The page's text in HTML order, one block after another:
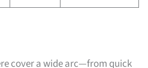
cover a wide arc—from quick